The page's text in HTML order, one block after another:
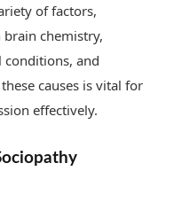
of factors,
chemistry,
conditions, and
causes is vital for
effectively.